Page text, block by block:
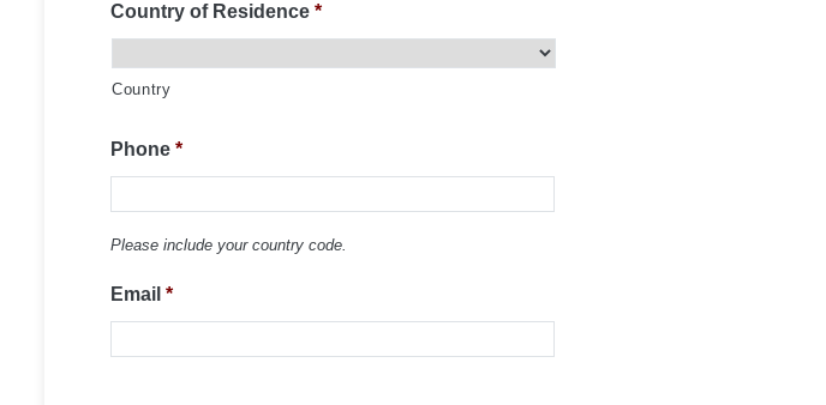
Country of Residence *
Country
Phone *
Please include your country code.
Email *